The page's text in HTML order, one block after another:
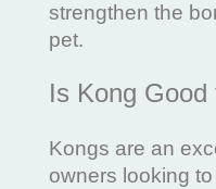
strengthen the
pet.
Is Kong Good
Kongs are an
owners looking